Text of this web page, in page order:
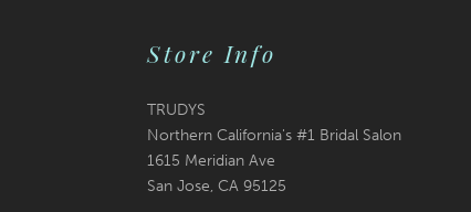
Store Info
TRUDYS
Northern California's #1 Bridal Salon
1615 Meridian Ave
San Jose, CA 95125